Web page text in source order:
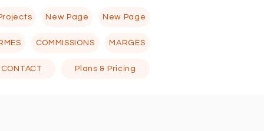
New Page New Page
COMMISSIONS MARGES
CONTACT Plans & Pricing